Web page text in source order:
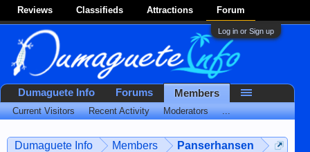
Reviews Classifieds Attractions Forum
Log in or Sign up
Dumaguete Info Members Panserhansen
Dumaguete Info Forums Members
Current Visitors Recent Activity Moderators ...